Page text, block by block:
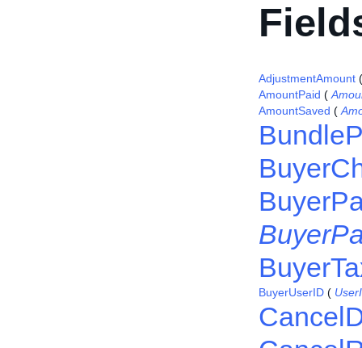
AdjustmentAmount
AmountPaid (
AmountSaved (
BuyerUserID (